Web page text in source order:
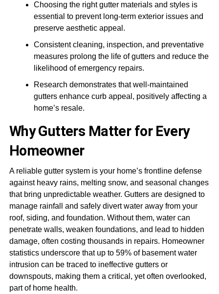
Choosing the right gutter materials and styles is
essential to prevent long-term exterior issues and
preserve aesthetic appeal.
Consistent cleaning, inspection, and preventative
measures prolong the life of gutters and reduce the
likelihood of emergency repairs.
Research demonstrates that well-maintained
gutters enhance curb appeal, positively affecting a
home’s resale.
Why Gutters Matter for Every
Homeowner
A reliable gutter system is your home’s frontline defense
against heavy rains, melting snow, and seasonal changes
that bring unpredictable weather. Gutters are designed to
manage rainfall and safely divert water away from your
roof, siding, and foundation. Without them, water can
penetrate walls, weaken foundations, and lead to hidden
damage, often costing thousands in repairs. Homeowner
statistics underscore that up to 59% of basement water
intrusion can be traced to ineffective gutters or
downspouts, making them a critical, yet often overlooked,
part of home health.